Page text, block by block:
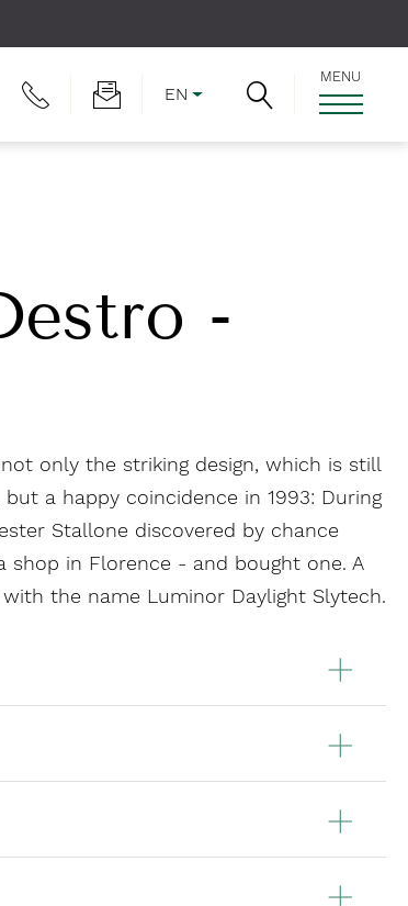
EN
MENU
-
only the striking design, which is still
a happy coincidence in 1993: During
Stallone discovered by chance
shop in Florence - and bought one. A
the name Luminor Daylight Slytech.